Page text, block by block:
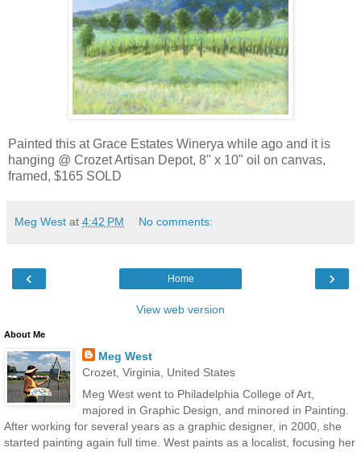
Painted this at Grace Estates Winerya while ago and it is
hanging @ Crozet Artisan Depot, 8" x 10" oil on canvas,
framed, $165 SOLD
Meg West at 4:42 PM No comments:
‹ ›
Home
View web version
About Me
Meg West
Crozet, Virginia, United States
Meg West went to Philadelphia College of Art,
majored in Graphic Design, and minored in Painting.
After working for several years as a graphic designer, in 2000, she
started painting again full time. West paints as a localist, focusing her